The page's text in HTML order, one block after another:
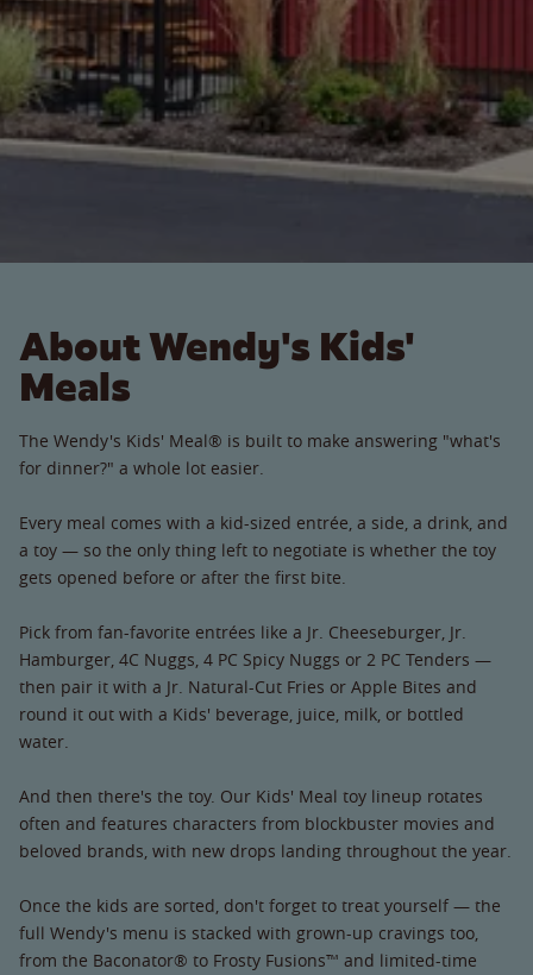
About Wendy's Kids'
Meals
The Wendy's Kids' Meal® is built to make answering "what's
for dinner?" a whole lot easier.
Every meal comes with a kid-sized entrée, a side, a drink, and
a toy — so the only thing left to negotiate is whether the toy
gets opened before or after the first bite.
Pick from fan-favorite entrées like a Jr. Cheeseburger, Jr.
Hamburger, 4C Nuggs, 4 PC Spicy Nuggs or 2 PC Tenders —
then pair it with a Jr. Natural-Cut Fries or Apple Bites and
round it out with a Kids' beverage, juice, milk, or bottled
water.
And then there's the toy. Our Kids' Meal toy lineup rotates
often and features characters from blockbuster movies and
beloved brands, with new drops landing throughout the year.
Once the kids are sorted, don't forget to treat yourself — the
full Wendy's menu is stacked with grown-up cravings too,
from the Baconator® to Frosty Fusions™ and limited-time